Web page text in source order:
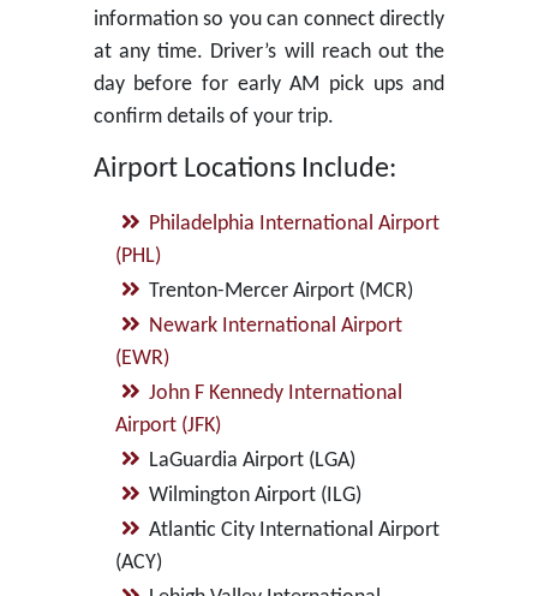
information so you can connect directly
at any time. Driver’s will reach out the
day before for early AM pick ups and
confirm details of your trip.
Airport Locations Include:
Philadelphia International Airport
(PHL)
Trenton-Mercer Airport (MCR)
Newark International Airport
(EWR)
John F Kennedy International
Airport (JFK)
LaGuardia Airport (LGA)
Wilmington Airport (ILG)
Atlantic City International Airport
(ACY)